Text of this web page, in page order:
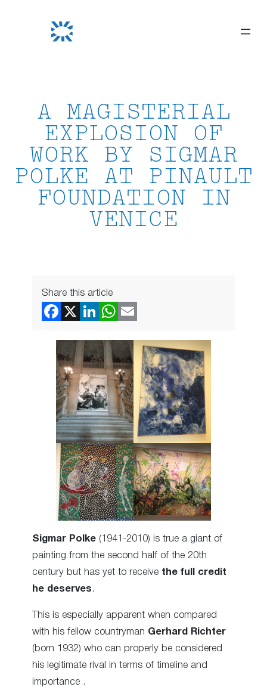
A MAGISTERIAL
EXPLOSION OF
WORK BY SIGMAR
POLKE AT PINAULT
FOUNDATION IN
VENICE
Share this article
Sigmar Polke (1941-2010) is true a giant of
painting from the second half of the 20th
century but has yet to receive the full credit
he deserves .
This is especially apparent when compared
with his fellow countryman Gerhard Richter
(born 1932) who can properly be considered
his legitimate rival in terms of timeline and
importance .